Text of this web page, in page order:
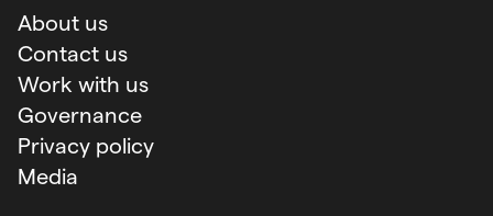
About us
Contact us
Work with us
Governance
Privacy policy
Media